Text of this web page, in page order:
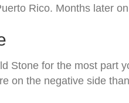
Rico. Months later
Stone for the most part
on the negative side